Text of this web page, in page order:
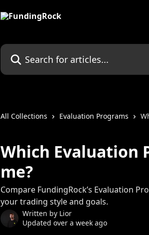
Search for articles...
All Collections Evaluation Programs
Which Evaluation
me?
Compare FundingRock’s Evaluation
your trading style and goals.
Written by Lior
Updated over a week ago